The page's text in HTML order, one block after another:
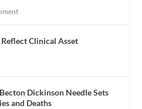
Clinical Asset
Dickinson Needle Sets
and Deaths